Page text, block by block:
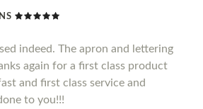
indeed. The apron and lettering
again for a first class product
and first class service and
to you!!!